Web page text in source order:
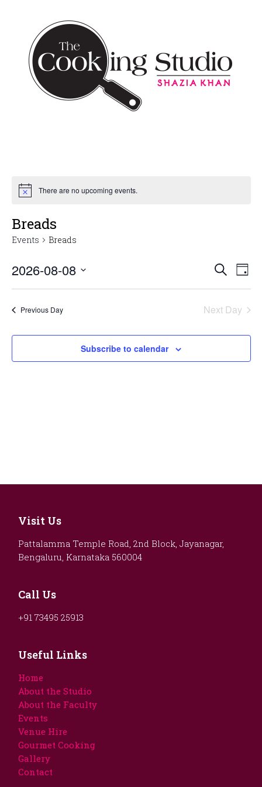
There are no upcoming events.
Breads
Events Breads
Events
Search
and
Views
Search
Day
2026-08-08
Previous Day Next Day
Subscribe to calendar
Visit Us
Pattalamma Temple Road, 2nd Block, Jayanagar,
Bengaluru, Karnataka 560004
Call Us
+91 73495 25913
Useful Links
Home
About the Studio
About the Faculty
Events
Venue Hire
Gourmet Cooking
Gallery
Contact